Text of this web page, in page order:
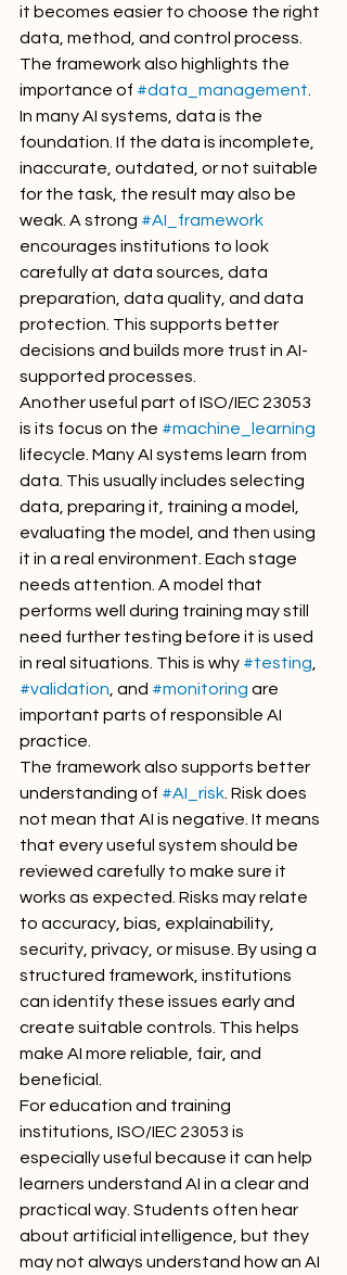
it becomes easier to choose the right
data, method, and control process.
The framework also highlights the
importance of #data_management
In many AI systems, data is the
foundation. If the data is incomplete,
inaccurate, outdated, or not suitable
for the task, the result may also be
weak. A strong #AI_framework
encourages institutions to look
carefully at data sources, data
preparation, data quality, and data
protection. This supports better
decisions and builds more trust in AI-
supported processes.
Another useful part of ISO/IEC 23053
is its focus on the #machine_learning
lifecycle. Many AI systems learn from
data. This usually includes selecting
data, preparing it, training a model,
evaluating the model, and then using
it in a real environment. Each stage
needs attention. A model that
performs well during training may still
need further testing before it is used
in real situations. This is why #testing
#validation , and #monitoring are
important parts of responsible AI
practice.
The framework also supports better
understanding of #AI_risk . Risk does
not mean that AI is negative. It means
that every useful system should be
reviewed carefully to make sure it
works as expected. Risks may relate
to accuracy, bias, explainability,
security, privacy, or misuse. By using a
structured framework, institutions
can identify these issues early and
create suitable controls. This helps
make AI more reliable, fair, and
beneficial.
For education and training
institutions, ISO/IEC 23053 is
especially useful because it can help
learners understand AI in a clear and
practical way. Students often hear
about artificial intelligence, but they
may not always understand how an AI